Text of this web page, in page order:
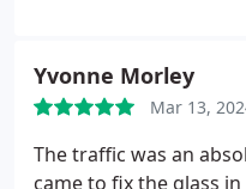
Yvonne Morley
Mar 13,
The traffic was an
came to fix the glass